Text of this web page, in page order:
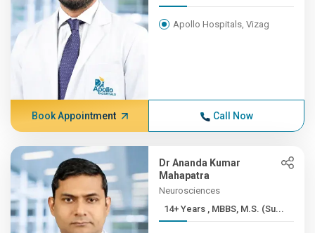
Apollo Hospitals, Vizag
Book Appointment Call Now
Dr Ananda Kumar
Mahapatra
Neurosciences
14+ Years , MBBS, M.S. (Su...